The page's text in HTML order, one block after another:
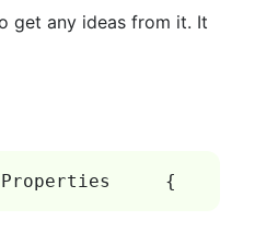
get any ideas from it. It
Properties     {